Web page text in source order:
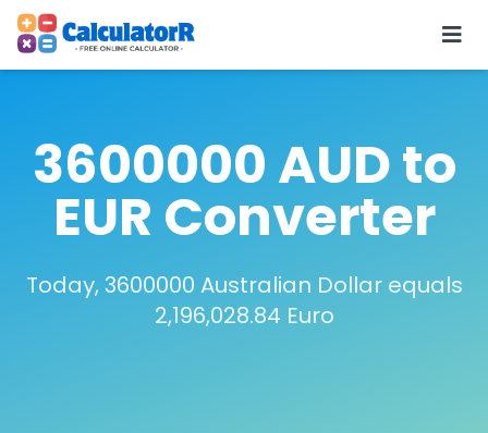
3600000 AUD to
EUR Converter
Today, 3600000 Australian Dollar equals
2,196,028.84 Euro